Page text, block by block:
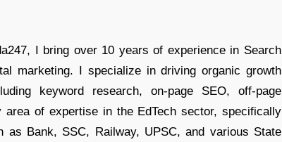
I bring over 10 years of experience in Search
marketing. I specialize in driving organic growth
keyword research, on-page SEO, off-page
of expertise in the EdTech sector, specifically
as Bank, SSC, Railway, UPSC, and various State